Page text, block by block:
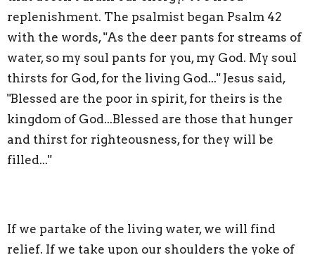
replenishment. The psalmist began Psalm 42
with the words, "As the deer pants for streams of
water, so my soul pants for you, my God. My soul
thirsts for God, for the living God..." Jesus said,
"Blessed are the poor in spirit, for theirs is the
kingdom of God...Blessed are those that hunger
and thirst for righteousness, for they will be
filled..."
If we partake of the living water, we will find
relief. If we take upon our shoulders the yoke of